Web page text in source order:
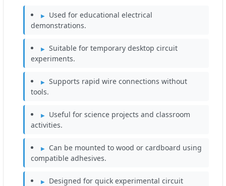
Used for educational electrical
demonstrations.
Suitable for temporary desktop circuit
experiments.
Supports rapid wire connections without
tools.
Useful for science projects and classroom
activities.
Can be mounted to wood or cardboard using
compatible adhesives.
Designed for quick experimental circuit